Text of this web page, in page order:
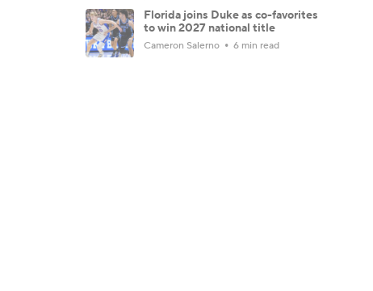
Florida joins Duke as co-favorites
to win 2027 national title
Cameron Salerno 6 min read